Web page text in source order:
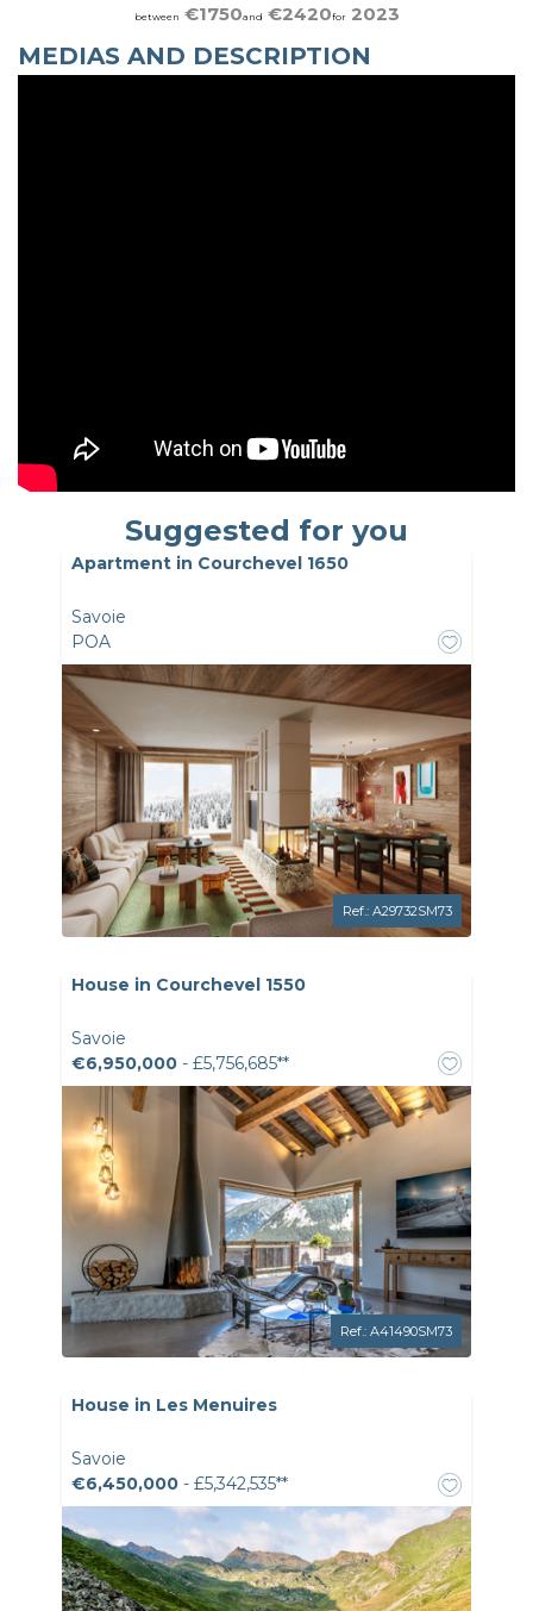
between €1750and €2420for2023
MEDIAS AND DESCRIPTION
Suggested for you
Apartment in Courchevel 1650
Savoie
POA
Ref.: A29732SM73
House in Courchevel 1550
Savoie
€6,950,000 - £5,756,685**
Ref.: A41490SM73
House in Les Menuires
Savoie
€6,450,000 - £5,342,535**